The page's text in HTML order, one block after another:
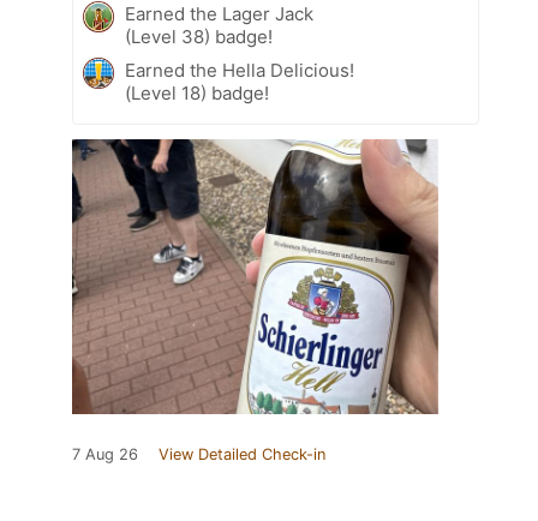
Earned the Lager Jack
(Level 38) badge!
Earned the Hella Delicious!
(Level 18) badge!
7 Aug 26 View Detailed Check-in